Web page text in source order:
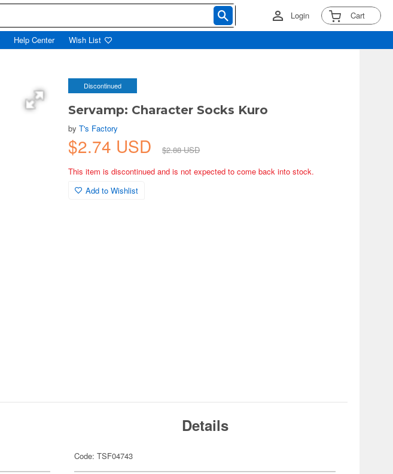
Login Cart
Help Center Wish List
Discontinued
Servamp: Character Socks Kuro
byT's Factory
$2.74 USD
$2.88 USD
This item is discontinued and is not expected to come back into stock.
Add to Wishlist
Details
Code: TSF04743